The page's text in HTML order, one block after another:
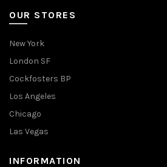
OUR STORES
New York
London SF
Cockfosters BP
Los Angeles
Chicago
Las Vegas
INFORMATION